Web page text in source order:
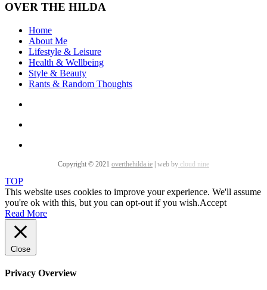
OVER THE HILDA
Home
About Me
Lifestyle & Leisure
Health & Wellbeing
Style & Beauty
Rants & Random Thoughts
Copyright © 2021 overthehilda.ie | web by cloud nine
TOP
This website uses cookies to improve your experience. We'll assume
you're ok with this, but you can opt-out if you wish.Accept
Read More
Close
Privacy Overview